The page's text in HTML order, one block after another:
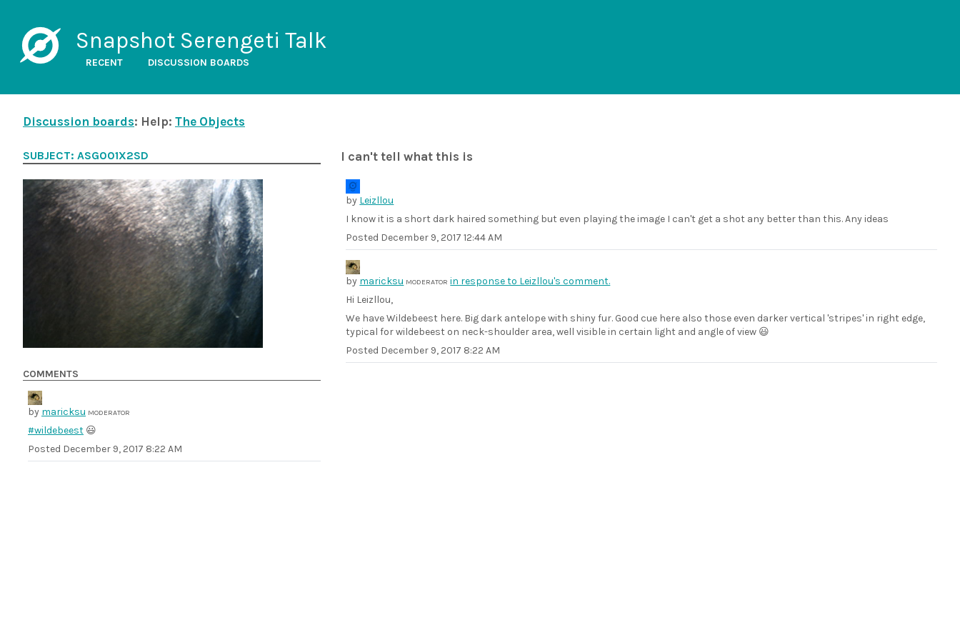
Snapshot Serengeti Talk
RECENT DISCUSSION BOARDS
Discussion boards: Help: The Objects
I can't tell what this is
by Leizllou
I know it is a short dark haired something but even playing the image I can't get a shot any better than this. Any ideas
Posted December 9, 2017 12:44 AM
by maricksu MODERATORin response to Leizllou's comment.
Hi Leizllou,
We have Wildebeest here. Big dark antelope with shiny fur. Good cue here also those even darker vertical 'stripes' in right edge,
typical for wildebeest on neck-shoulder area, well visible in certain light and angle of view 😃
Posted December 9, 2017 8:22 AM
SUBJECT: ASG001X2SD
COMMENTS
by maricksu MODERATOR
#wildebeest 😃
Posted December 9, 2017 8:22 AM